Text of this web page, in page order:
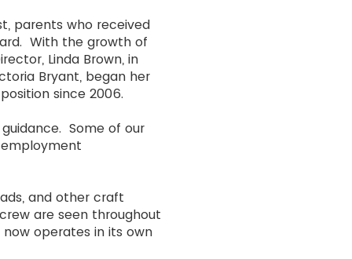
parents who received
With the growth of
Linda Brown, in
Bryant, began her
since 2006.
Some of our
and other craft
are seen throughout
operates in its own